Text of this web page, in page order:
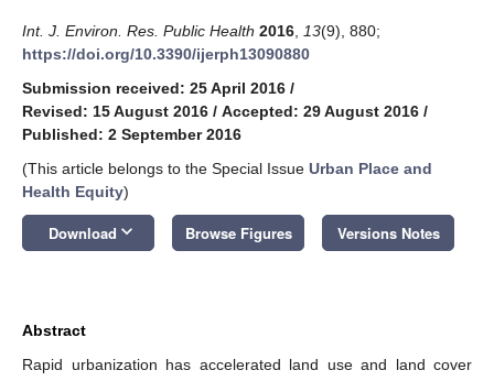
Int. J. Environ. Res. Public Health 2016 13(9), 880;
https://doi.org/10.3390/ijerph13090880
Submission received: 25 April 2016 /
Revised: 15 August 2016 / Accepted: 29 August 2016 /
Published: 2 September 2016
(This article belongs to the Special Issue Urban Place and
Health Equity)
Download keyboard_arrow_down Browse Figures Versions Notes
Abstract
Rapid urbanization has accelerated land use and land cover